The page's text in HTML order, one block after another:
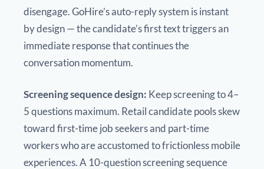
disengage. GoHire’s auto-reply system is instant
by design — the candidate’s first text triggers an
immediate response that continues the
conversation momentum.
Screening sequence design: Keep screening to 4–
5 questions maximum. Retail candidate pools skew
toward first-time job seekers and part-time
workers who are accustomed to frictionless mobile
experiences. A 10-question screening sequence